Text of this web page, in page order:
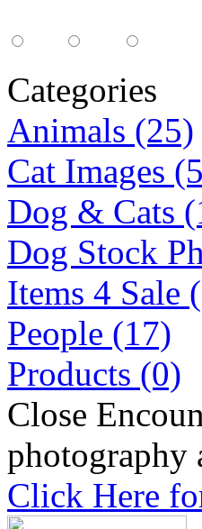
Categories
Animals (25)
Cat Images
Dog & Cats
Dog Stock
Items 4 Sale
People (17)
Products (0)
Close
photography
Click Here